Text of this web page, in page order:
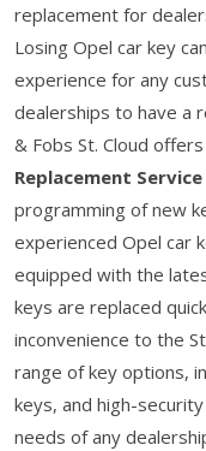
replacement for
Losing Opel car key
experience for any
dealerships to have a
& Fobs St. Cloud
Replacement
programming of new
experienced Opel car
equipped with the
keys are replaced
inconvenience to the
range of key options,
keys, and high-
needs of any